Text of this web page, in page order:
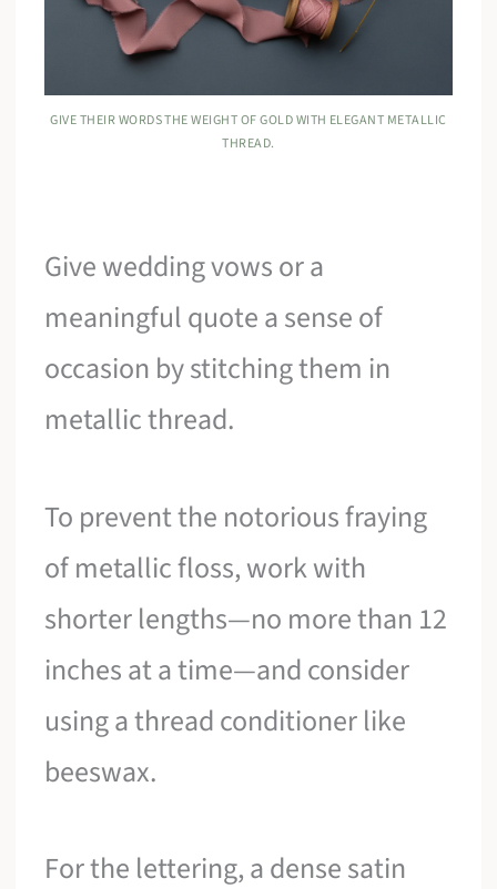
GIVE THEIR WORDS THE WEIGHT OF GOLD WITH ELEGANT METALLIC
THREAD.
Give wedding vows or a
meaningful quote a sense of
occasion by stitching them in
metallic thread.
To prevent the notorious fraying
of metallic floss, work with
shorter lengths—no more than 12
inches at a time—and consider
using a thread conditioner like
beeswax.
For the lettering, a dense satin